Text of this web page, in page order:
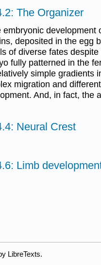
The Organizer
embryonic development
deposited in the egg
of diverse fates
fully patterned in the
simple gradients
migration and
And, in fact, the
Neural Crest
Limb
LibreTexts.